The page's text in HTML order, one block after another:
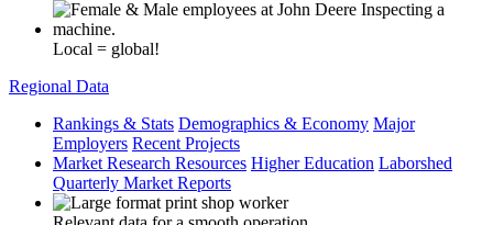
Local = global!
Regional Data
Rankings & Stats Demographics & Economy Major
Employers Recent Projects
Market Research Resources Higher Education Laborshed
Quarterly Market Reports